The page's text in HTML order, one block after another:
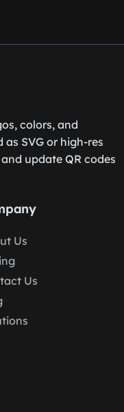
colors, and
SVG or high-res
update QR codes
Us
Us